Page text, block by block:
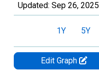
Updated: Sep 26, 2025
1Y 5Y
Edit Graph